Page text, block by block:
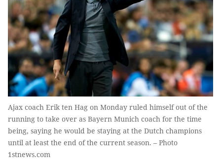
Ajax coach Erik ten Hag on Monday ruled himself out of the
running to take over as Bayern Munich coach for the time
being, saying he would be staying at the Dutch champions
until at least the end of the current season. – Photo
1stnews.com